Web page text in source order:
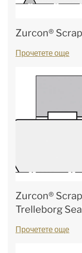
Zurcon®
Прочетете още
Zurcon®
Trelleborg
Прочетете още